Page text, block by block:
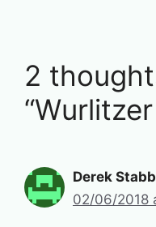
2
Derek Stabb
02/06/2018